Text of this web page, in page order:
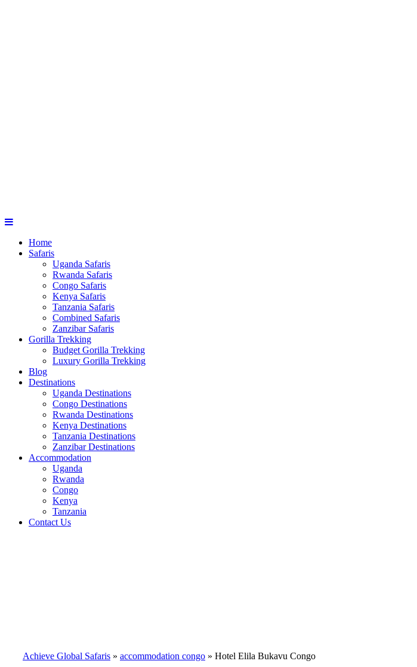
Home
Safaris
Uganda Safaris
Rwanda Safaris
Congo Safaris
Kenya Safaris
Tanzania Safaris
Combined Safaris
Zanzibar Safaris
Gorilla Trekking
Budget Gorilla Trekking
Luxury Gorilla Trekking
Blog
Destinations
Uganda Destinations
Congo Destinations
Rwanda Destinations
Kenya Destinations
Tanzania Destinations
Zanzibar Destinations
Accommodation
Uganda
Rwanda
Congo
Kenya
Tanzania
Contact Us
Achieve Global Safaris » accommodation congo » Hotel Elila Bukavu Congo